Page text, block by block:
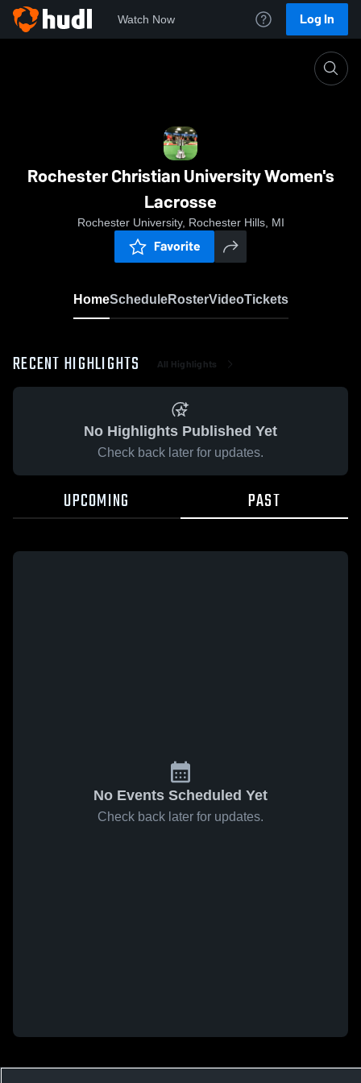
Watch Now Log In
Rochester Christian University Women's
Rochester Christian University Women's
Lacrosse
Rochester University, Rochester Hills, MI
Favorite
HomeScheduleRosterVideoTickets
RECENT HIGHLIGHTS All Highlights
No Highlights Published Yet
Check back later for updates.
UPCOMING PAST
No Events Scheduled Yet
Check back later for updates.